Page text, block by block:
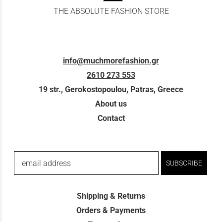
THE ABSOLUTE FASHION STORE
info@muchmorefashion.gr
2610 273 553
19 str., Gerokostopoulou, Patras, Greece
About us
Contact
email address SUBSCRIBE
Shipping & Returns
Orders & Payments